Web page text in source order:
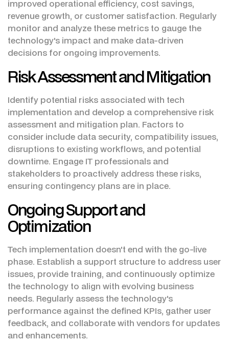
improved operational efficiency, cost savings,
revenue growth, or customer satisfaction. Regularly
monitor and analyze these metrics to gauge the
technology's impact and make data-driven
decisions for ongoing improvements.
Risk Assessment and Mitigation
Identify potential risks associated with tech
implementation and develop a comprehensive risk
assessment and mitigation plan. Factors to
consider include data security, compatibility issues,
disruptions to existing workflows, and potential
downtime. Engage IT professionals and
stakeholders to proactively address these risks,
ensuring contingency plans are in place.
Ongoing Support and
Optimization
Tech implementation doesn't end with the go-live
phase. Establish a support structure to address user
issues, provide training, and continuously optimize
the technology to align with evolving business
needs. Regularly assess the technology's
performance against the defined KPIs, gather user
feedback, and collaborate with vendors for updates
and enhancements.